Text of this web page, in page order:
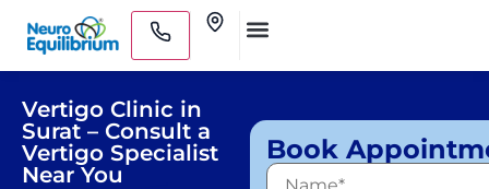
Skip
content
Vertigo Clinic in
Surat – Consult a
Vertigo Specialist
Near You
Book